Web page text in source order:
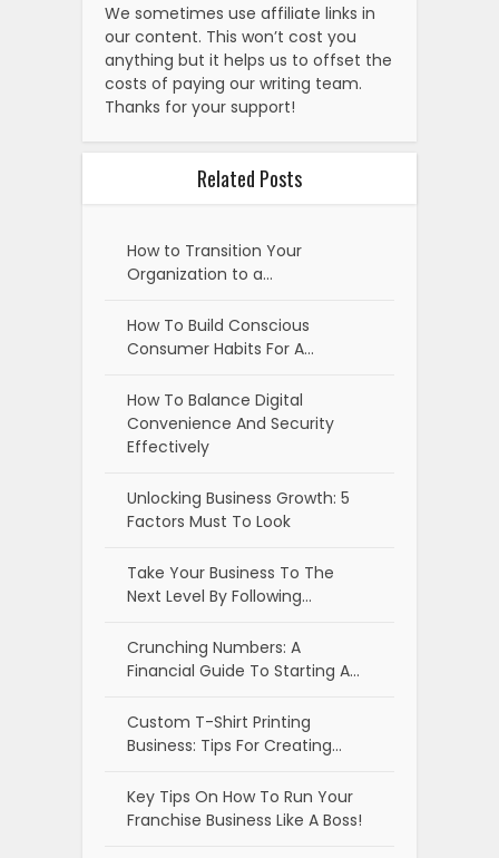
We sometimes use affiliate links in
our content. This won’t cost you
anything but it helps us to offset the
costs of paying our writing team.
Thanks for your support!
Related Posts
How to Transition Your
Organization to a…
How To Build Conscious
Consumer Habits For A…
How To Balance Digital
Convenience And Security
Effectively
Unlocking Business Growth: 5
Factors Must To Look
Take Your Business To The
Next Level By Following…
Crunching Numbers: A
Financial Guide To Starting A…
Custom T-Shirt Printing
Business: Tips For Creating…
Key Tips On How To Run Your
Franchise Business Like A Boss!